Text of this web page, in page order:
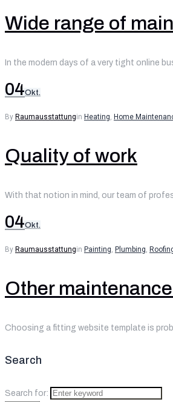
Wide range of
In the modern days of a very tight online
04Okt.
By Raumausstattungin Heating, Home
Quality of work
With that notion in mind, our team of
04Okt.
By Raumausstattungin Painting, Plumbing,
Other
Choosing a fitting website template is
Search
Search for: